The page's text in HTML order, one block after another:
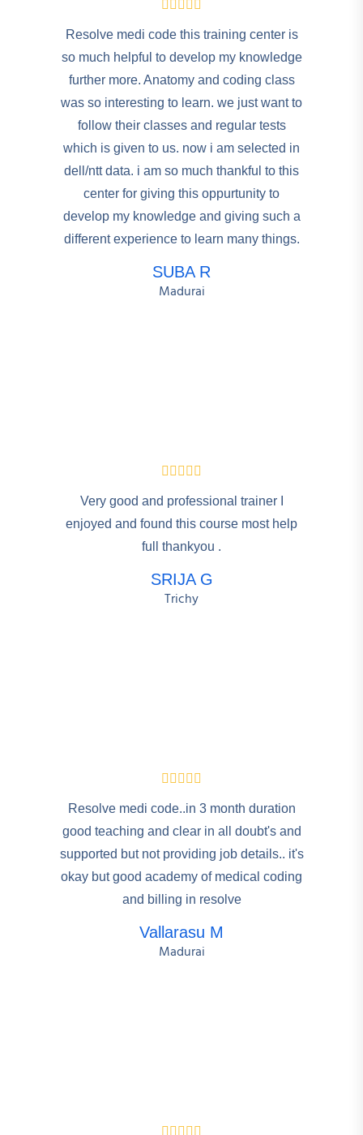
Resolve medi code this training center is
so much helpful to develop my knowledge
further more. Anatomy and coding class
was so interesting to learn. we just want to
follow their classes and regular tests
which is given to us. now i am selected in
dell/ntt data. i am so much thankful to this
center for giving this oppurtunity to
develop my knowledge and giving such a
different experience to learn many things.
SUBA R
Madurai
Very good and professional trainer I
enjoyed and found this course most help
full thankyou .
SRIJA G
Trichy
Resolve medi code..in 3 month duration
good teaching and clear in all doubt's and
supported but not providing job details.. it's
okay but good academy of medical coding
and billing in resolve
Vallarasu M
Madurai